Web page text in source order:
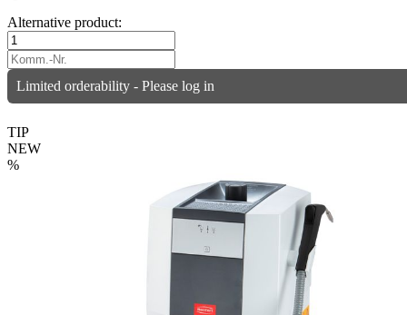
Alternative product:
Limited orderability - Please log in
TIP
NEW
%